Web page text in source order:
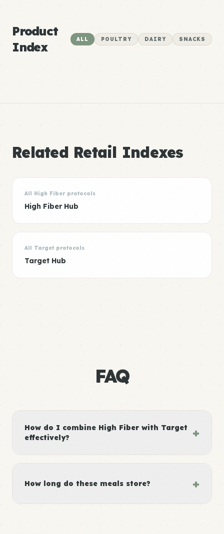
Product
Index
ALL POULTRY DAIRY SNACKS
Related Retail Indexes
All High Fiber protocols
High Fiber Hub
All Target protocols
Target Hub
FAQ
How do I combine High Fiber with Target
effectively?
+
How long do these meals store? +